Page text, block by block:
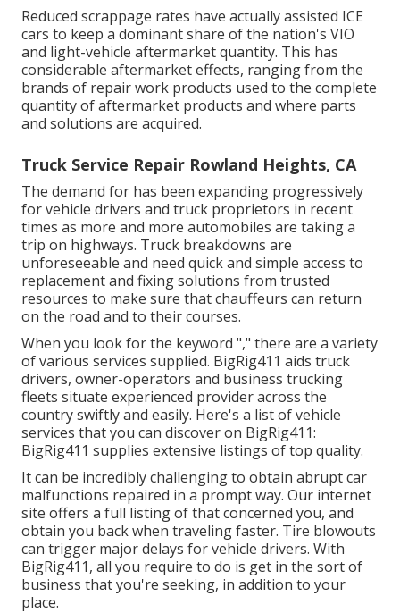
Reduced scrappage rates have actually assisted ICE
cars to keep a dominant share of the nation's VIO
and light-vehicle aftermarket quantity. This has
considerable aftermarket effects, ranging from the
brands of repair work products used to the complete
quantity of aftermarket products and where parts
and solutions are acquired.
Truck Service Repair Rowland Heights, CA
The demand for has been expanding progressively
for vehicle drivers and truck proprietors in recent
times as more and more automobiles are taking a
trip on highways. Truck breakdowns are
unforeseeable and need quick and simple access to
replacement and fixing solutions from trusted
resources to make sure that chauffeurs can return
on the road and to their courses.
When you look for the keyword "," there are a variety
of various services supplied. BigRig411 aids truck
drivers, owner-operators and business trucking
fleets situate experienced provider across the
country swiftly and easily. Here's a list of vehicle
services that you can discover on BigRig411:
BigRig411 supplies extensive listings of top quality.
It can be incredibly challenging to obtain abrupt car
malfunctions repaired in a prompt way. Our internet
site offers a full listing of that concerned you, and
obtain you back when traveling faster. Tire blowouts
can trigger major delays for vehicle drivers. With
BigRig411, all you require to do is get in the sort of
business that you're seeking, in addition to your
place.